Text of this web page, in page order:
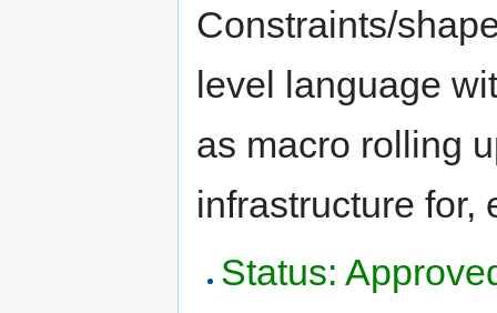
Constraints/
level language
as macro rolling
infrastructure for,
Status: